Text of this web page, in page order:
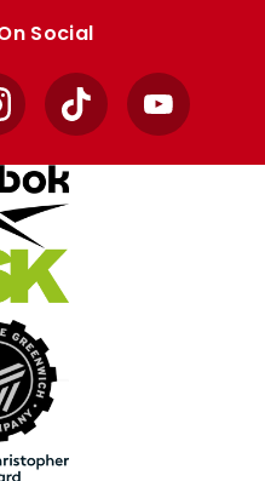
Social
TikTok YouTube